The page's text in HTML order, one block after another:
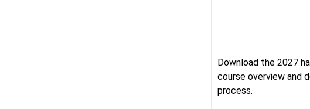
Download the 2027
course overview and
process.